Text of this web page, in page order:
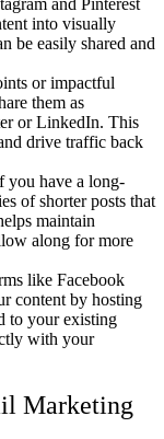
and Pinterest
into visually
be easily shared and
or impactful
them as
or LinkedIn. This
drive traffic back
you have a long-
of shorter posts that
maintain
along for more
like Facebook
content by hosting
to your existing
with your
Marketing